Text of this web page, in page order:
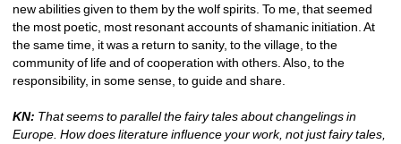
new abilities given to them by the wolf spirits. To me, that seemed
the most poetic, most resonant accounts of shamanic initiation. At
the same time, it was a return to sanity, to the village, to the
community of life and of cooperation with others. Also, to the
responsibility, in some sense, to guide and share.
KN: That seems to parallel the fairy tales about changelings in
Europe. How does literature influence your work, not just fairy tales,